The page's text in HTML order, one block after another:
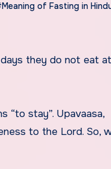
of Fasting in
“to stay”. Upavaasa,
to the Lord. So,